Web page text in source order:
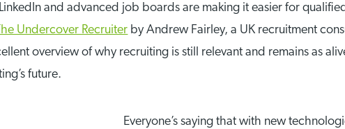
and advanced job boards are making it easier for
Undercover Recruiter by Andrew Fairley, a UK recruitment
overview of why recruiting is still relevant and remains as
future.
Everyone’s saying that with new